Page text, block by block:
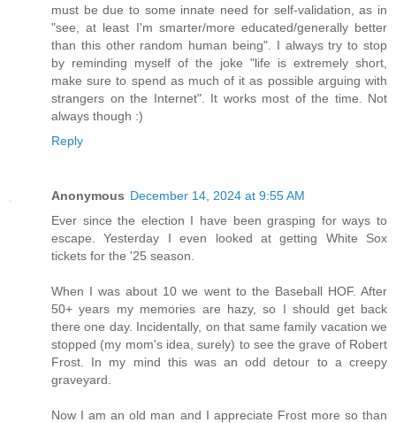
must be due to some innate need for self-validation, as in
"see, at least I'm smarter/more educated/generally better
than this other random human being". I always try to stop
by reminding myself of the joke "life is extremely short,
make sure to spend as much of it as possible arguing with
strangers on the Internet". It works most of the time. Not
always though :)
Reply
Anonymous December 14, 2024 at 9:55 AM
Ever since the election I have been grasping for ways to
escape. Yesterday I even looked at getting White Sox
tickets for the '25 season.
When I was about 10 we went to the Baseball HOF. After
50+ years my memories are hazy, so I should get back
there one day. Incidentally, on that same family vacation we
stopped (my mom's idea, surely) to see the grave of Robert
Frost. In my mind this was an odd detour to a creepy
graveyard.
Now I am an old man and I appreciate Frost more so than